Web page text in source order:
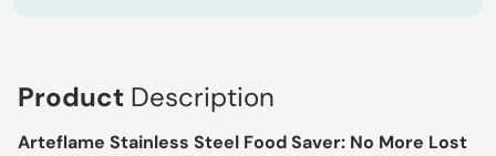
Product Description
Arteflame Stainless Steel Food Saver: No More Lost